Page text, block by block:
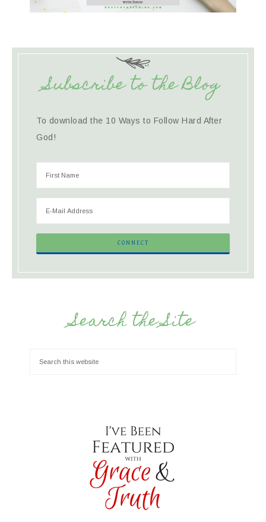
Subscribe to the Blog
To download the 10 Ways to Follow Hard After
God!
Search the Site